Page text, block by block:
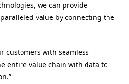
we can provide
value by connecting the
customers with seamless
entire value chain with data to